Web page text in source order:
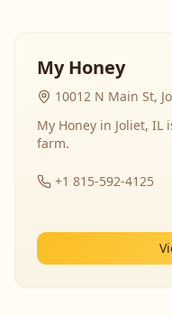
My Honey
10012 N Main St,
My Honey in Joliet, IL
farm.
+1 815-592-4125